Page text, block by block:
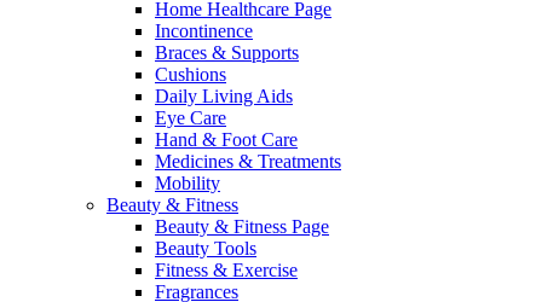
Home Healthcare Page
Incontinence
Braces & Supports
Cushions
Daily Living Aids
Eye Care
Hand & Foot Care
Medicines & Treatments
Mobility
Beauty & Fitness
Beauty & Fitness Page
Beauty Tools
Fitness & Exercise
Fragrances